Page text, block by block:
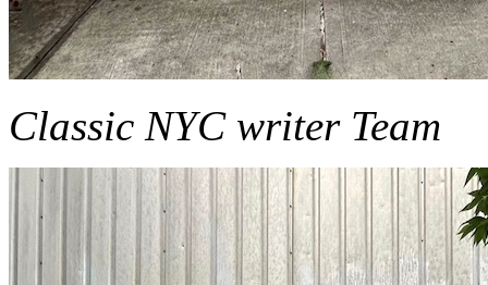
Classic NYC writer Team